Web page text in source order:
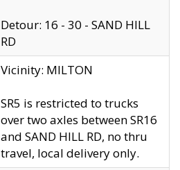
Detour: 16 - 30 - SAND HILL
RD
Vicinity: MILTON
SR5 is restricted to trucks
over two axles between SR16
and SAND HILL RD, no thru
travel, local delivery only.